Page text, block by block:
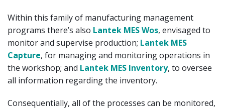
Within this family of manufacturing management
programs there’s also Lantek MES Wos, envisaged to
monitor and supervise production; Lantek MES
Capture, for managing and monitoring operations in
the workshop; and Lantek MES Inventory, to oversee
all information regarding the inventory.
Consequentially, all of the processes can be monitored,